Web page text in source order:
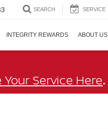
SEARCH SERVICE
INTEGRITY REWARDS ABOUT US
Service Here.